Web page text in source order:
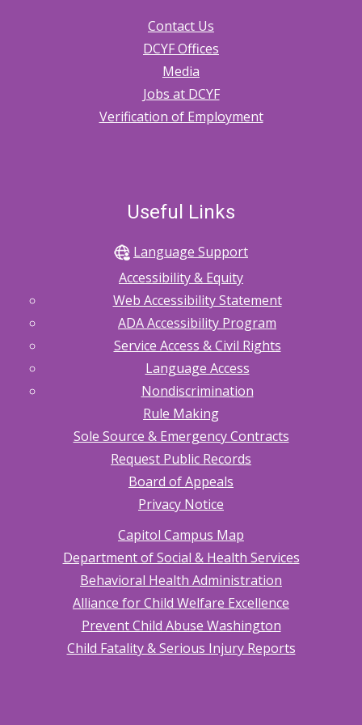
Contact Us
DCYF Offices
Media
Jobs at DCYF
Verification of Employment
Useful Links
Language Support
Accessibility & Equity
Web Accessibility Statement
ADA Accessibility Program
Service Access & Civil Rights
Language Access
Nondiscrimination
Rule Making
Sole Source & Emergency Contracts
Request Public Records
Board of Appeals
Privacy Notice
Capitol Campus Map
Department of Social & Health Services
Behavioral Health Administration
Alliance for Child Welfare Excellence
Prevent Child Abuse Washington
Child Fatality & Serious Injury Reports